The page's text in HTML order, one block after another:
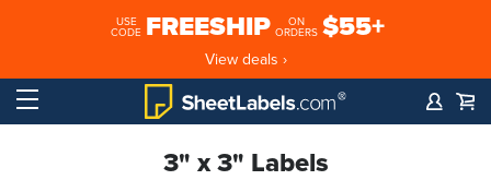
USE
CODE FREESHIP
ON
ORDERS $55+
View deals ›
3" x 3" Labels